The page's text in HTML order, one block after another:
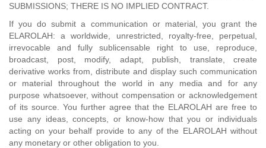
SUBMISSIONS; THERE IS NO IMPLIED CONTRACT.
If you do submit a communication or material, you grant the
ELAROLAH: a worldwide, unrestricted, royalty-free, perpetual,
irrevocable and fully sublicensable right to use, reproduce,
broadcast, post, modify, adapt, publish, translate, create
derivative works from, distribute and display such communication
or material throughout the world in any media and for any
purpose whatsoever, without compensation or acknowledgement
of its source. You further agree that the ELAROLAH are free to
use any ideas, concepts, or know-how that you or individuals
acting on your behalf provide to any of the ELAROLAH without
any monetary or other obligation to you.